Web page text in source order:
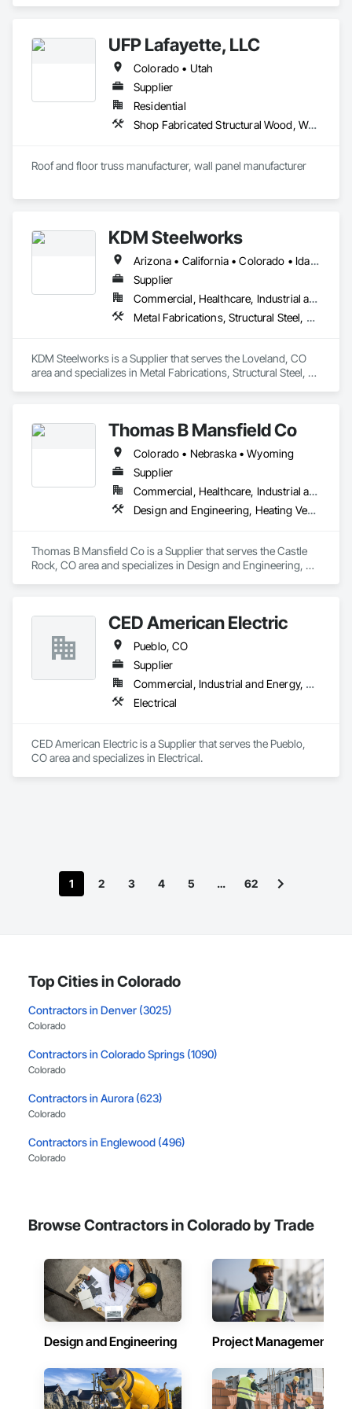
UFP Lafayette, LLC
Colorado • Utah
Supplier
Residential
Shop Fabricated Structural Wood, Wood Wall Panels
Roof and floor truss manufacturer, wall panel manufacturer
KDM Steelworks
Arizona • California • Colorado • Idaho • Montana • Nevada • New Mexico • Texas • Utah • Wyoming
Supplier
Commercial, Healthcare, Industrial and Energy, Institutional
Metal Fabrications, Structural Steel, Structural Steel Framing Fabrication
KDM Steelworks is a Supplier that serves the Loveland, CO
area and specializes in Metal Fabrications, Structural Steel,
Thomas B Mansfield Co
Colorado • Nebraska • Wyoming
Supplier
Commercial, Healthcare, Industrial and Energy, Institutional
Design and Engineering, Heating Ventilating and Air Conditioning HVAC
Thomas B Mansfield Co is a Supplier that serves the Castle
Rock, CO area and specializes in Design and Engineering,
CED American Electric
Pueblo, CO
Supplier
Commercial, Industrial and Energy, Residential
Electrical
CED American Electric is a Supplier that serves the Pueblo,
CO area and specializes in Electrical.
1 2 3 4 5 … 62
Top Cities in Colorado
Contractors in Denver (3025)
Colorado
Contractors in Colorado Springs (1090)
Colorado
Contractors in Aurora (623)
Colorado
Contractors in Englewood (496)
Colorado
Contractors in Littleton (488)
Contractors in Boulder (415)
Colorado
Contractors in Lakewood (393)
Colorado
Colorado
Contractors in Golden (338)
Browse Contractors in Colorado by Trade
Design and Engineering Project Management